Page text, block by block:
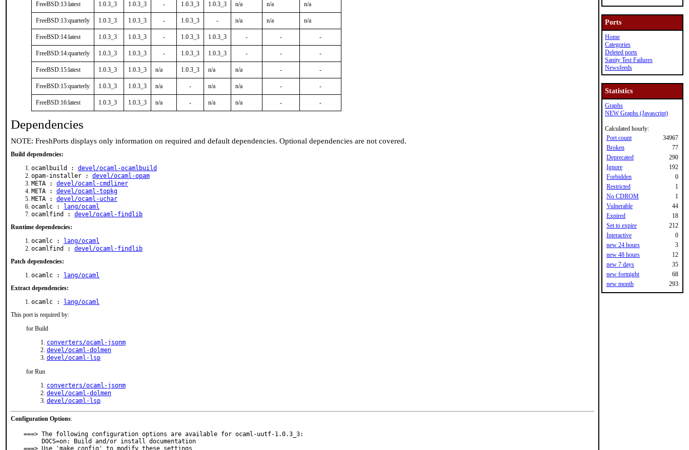
FreeBSD:13:latest 1.0.3_3 1.0.3_3 - 1.0.3_3 1.0.3_3 n/a n/a n/a
FreeBSD:13:quarterly 1.0.3_3 1.0.3_3 - 1.0.3_3 - n/a n/a n/a
FreeBSD:14:latest 1.0.3_3 1.0.3_3 - 1.0.3_3 1.0.3_3 - - -
FreeBSD:14:quarterly 1.0.3_3 1.0.3_3 - 1.0.3_3 1.0.3_3 - - -
FreeBSD:15:latest 1.0.3_3 1.0.3_3 n/a 1.0.3_3 n/a n/a - -
FreeBSD:15:quarterly 1.0.3_3 1.0.3_3 n/a - n/a n/a - -
FreeBSD:16:latest 1.0.3_3 1.0.3_3 n/a - n/a n/a - -
Dependencies
NOTE: FreshPorts displays only information on required and default dependencies. Optional dependencies are not covered.
Build dependencies:
ocamlbuild : devel/ocaml-ocamlbuild
opam-installer : devel/ocaml-opam
META : devel/ocaml-cmdliner
META : devel/ocaml-topkg
META : devel/ocaml-uchar
ocamlc :
lang/ocaml
ocamlfind : devel/ocaml-findlib
Runtime dependencies:
ocamlc :
lang/ocaml
ocamlfind : devel/ocaml-findlib
Patch dependencies:
ocamlc :
lang/ocaml
Extract dependencies:
ocamlc :
lang/ocaml
This port is required by:
for Build
converters/ocaml-jsonm
devel/ocaml-dolmen
devel/ocaml-lsp
for Run
converters/ocaml-jsonm
devel/ocaml-dolmen
devel/ocaml-lsp
Configuration Options:
===> The following configuration options are available for ocaml-uutf-1.0.3_3:
===> Use 'make config' to modify these settings
Ports
Home
Categories
Deleted ports
Sanity Test Failures
Newsfeeds
Statistics
Graphs
NEW Graphs (Javascript)
Calculated hourly:
Port count
34967
Broken
77
Deprecated
290
Ignore
192
Forbidden
0
Restricted
1
No CDROM
1
Vulnerable
44
Expired
18
Set to expire
212
Interactive
0
new 24 hours
3
new 48 hours
12
new 7 days
35
new fortnight
68
new month
293